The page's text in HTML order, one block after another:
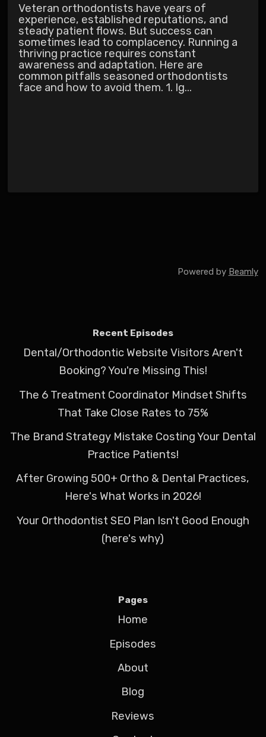
Veteran orthodontists have years of
experience, established reputations, and
steady patient flows. But success can
sometimes lead to complacency. Running a
thriving practice requires constant
awareness and adaptation. Here are
common pitfalls seasoned orthodontists
face and how to avoid them. 1. Ig...
Powered by Beamly
Recent Episodes
Dental/Orthodontic Website Visitors Aren't
Booking? You're Missing This!
The 6 Treatment Coordinator Mindset Shifts
That Take Close Rates to 75%
The Brand Strategy Mistake Costing Your Dental
Practice Patients!
After Growing 500+ Ortho & Dental Practices,
Here's What Works in 2026!
Your Orthodontist SEO Plan Isn't Good Enough
(here's why)
Pages
Home
Episodes
About
Blog
Reviews